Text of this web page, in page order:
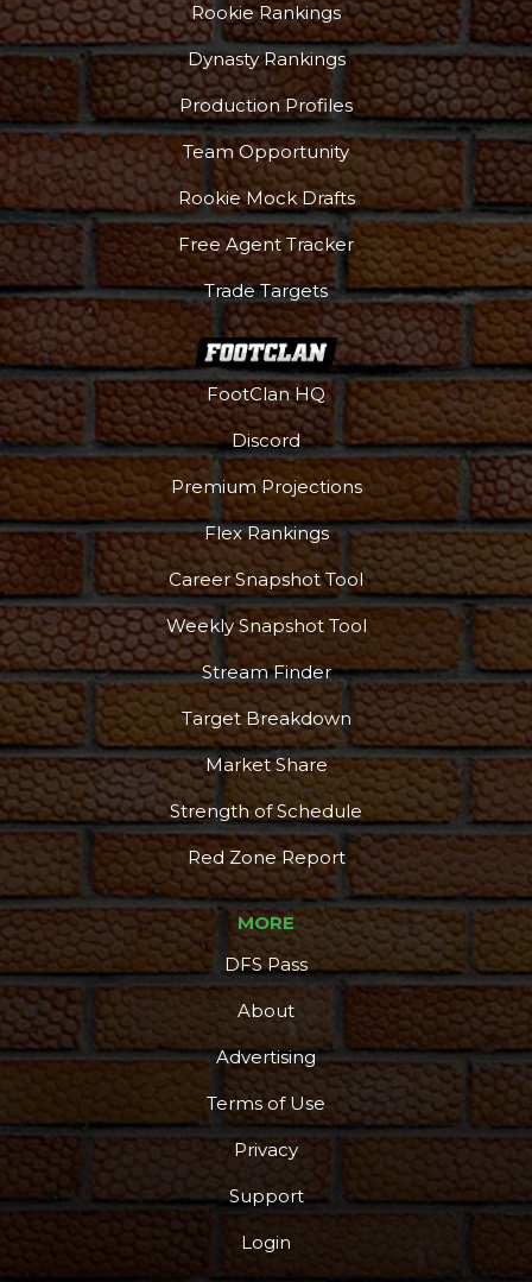
Podcast More
Rookie Rankings
Dynasty Rankings
Production Profiles
Team Opportunity
Rookie Mock Drafts
Free Agent Tracker
Trade Targets
FootClan HQ
Discord
Premium Projections
Flex Rankings
Career Snapshot Tool
Weekly Snapshot Tool
Stream Finder
Target Breakdown
Market Share
Strength of Schedule
Red Zone Report
MORE
DFS Pass
About
Advertising
Terms of Use
Privacy
Support
Login